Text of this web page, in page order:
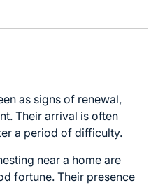
as signs of renewal,
Their arrival is often
a period of difficulty.
near a home are
fortune. Their presence